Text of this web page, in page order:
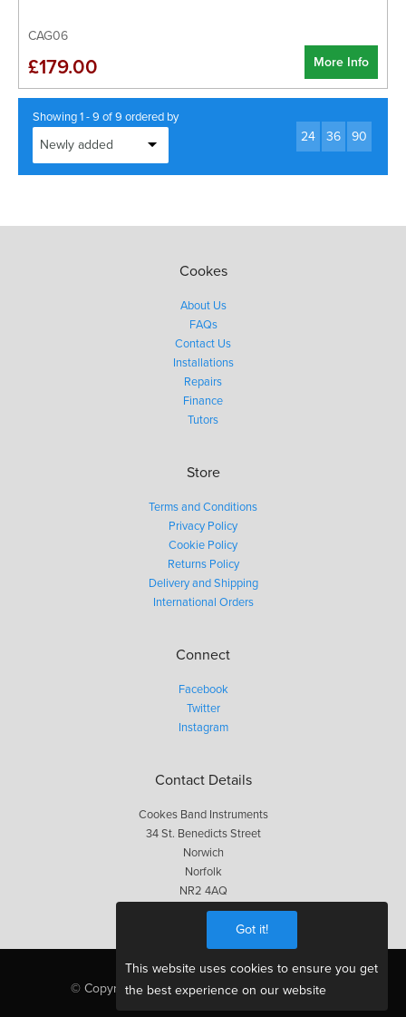
Got it!
This website uses cookies to ensure you get
the best experience on our website
CAG06
More Info
£179.00
Showing 1 - 9 of 9 ordered by
24 36 90
Cookes
About Us
FAQs
Contact Us
Installations
Repairs
Finance
Tutors
Store
Terms and Conditions
Privacy Policy
Cookie Policy
Returns Policy
Delivery and Shipping
International Orders
Connect
Facebook
Twitter
Instagram
Contact Details
Cookes Band Instruments
34 St. Benedicts Street
Norwich
Norfolk
NR2 4AQ
01603 623563
© Copyright Cookes 2026, All Rights Reserved